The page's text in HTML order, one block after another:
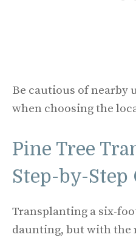
Be cautious of
when choosing the
Pine Tree
Step-by-Step
Transplanting a six-
daunting, but with the